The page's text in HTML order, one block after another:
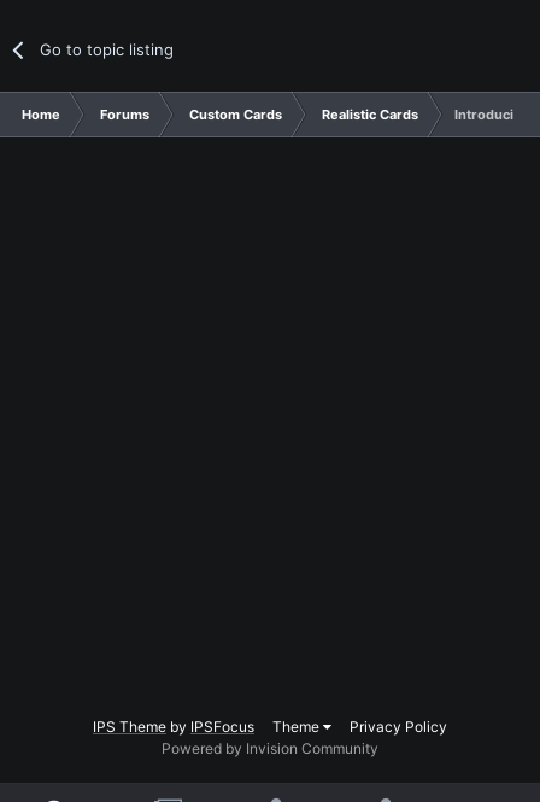
Go to topic listing
Home Forums Custom Cards Realistic Cards Introducing
IPS Theme by IPSFocus Theme
Privacy Policy
Powered by Invision Community